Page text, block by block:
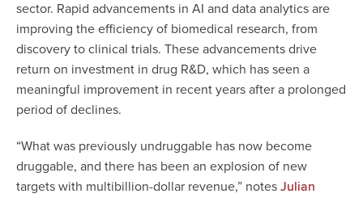
sector. Rapid advancements in AI and data analytics are
improving the efficiency of biomedical research, from
discovery to clinical trials. These advancements drive
return on investment in drug R&D, which has seen a
meaningful improvement in recent years after a prolonged
period of declines.
“What was previously undruggable has now become
druggable, and there has been an explosion of new
targets with multibillion-dollar revenue,” notes Julian